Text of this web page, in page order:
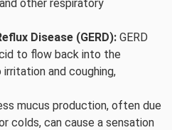
other respiratory
Disease (GERD): GERD
to flow back into the
and coughing,
mucus production, often due
colds, can cause a sensation